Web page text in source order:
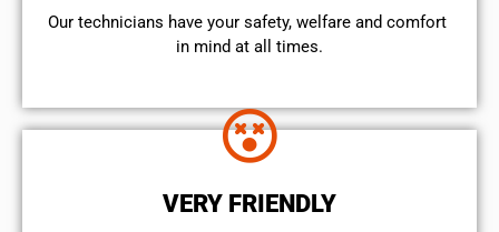
Our technicians have your safety, welfare and comfort ​
in mind at all times.
VERY FRIENDLY